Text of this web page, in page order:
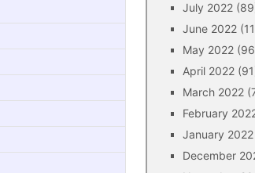
July 2022
June 2022
May 2022
April 2022
March 2022
February
January 2022
December